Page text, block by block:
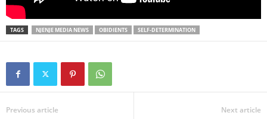
TAGS NJENJE MEDIA NEWS OBIDIENTS SELF-DETERMINATION
Previous article Next article